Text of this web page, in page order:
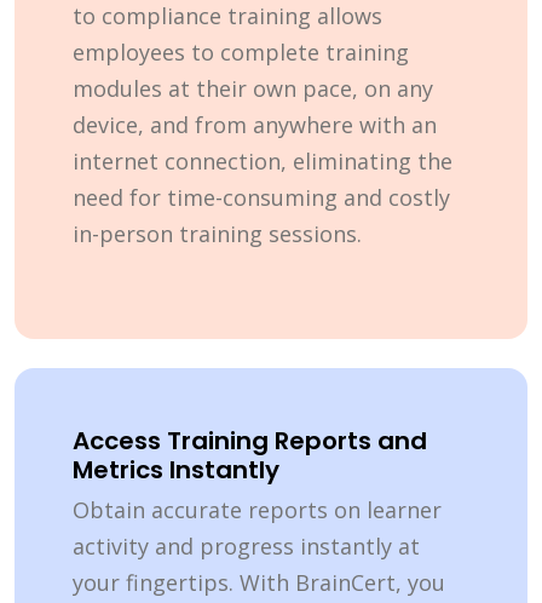
to compliance training allows
employees to complete training
modules at their own pace, on any
device, and from anywhere with an
internet connection, eliminating the
need for time-consuming and costly
in-person training sessions.
Access Training Reports and
Metrics Instantly
Obtain accurate reports on learner
activity and progress instantly at
your fingertips. With BrainCert, you